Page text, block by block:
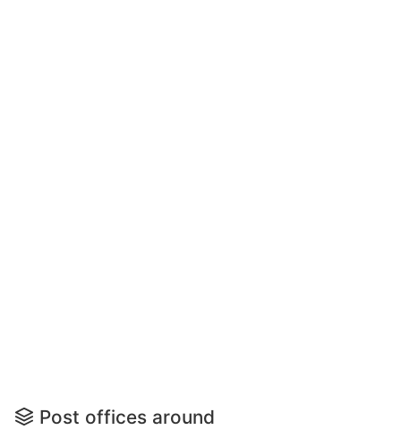
Post offices around